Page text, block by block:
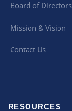
Board of Directors
Mission & Vision
Contact Us
RESOURCES